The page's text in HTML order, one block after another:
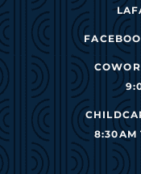
8:30AM